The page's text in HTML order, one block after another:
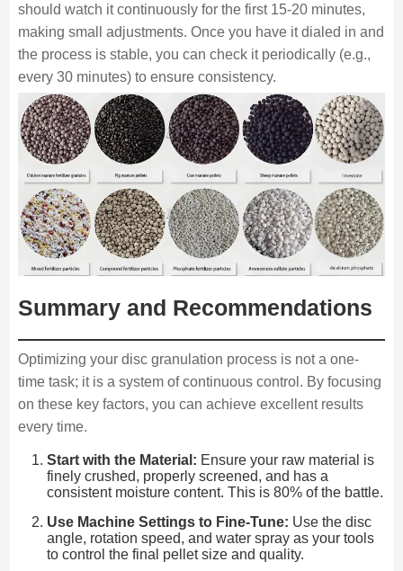
should watch it continuously for the first 15-20 minutes,
making small adjustments. Once you have it dialed in and
the process is stable, you can check it periodically (e.g.,
every 30 minutes) to ensure consistency.
Summary and Recommendations
Optimizing your disc granulation process is not a one-
time task; it is a system of continuous control. By focusing
on these key factors, you can achieve excellent results
every time.
Start with the Material: Ensure your raw material is
finely crushed, properly screened, and has a
consistent moisture content. This is 80% of the battle.
Use Machine Settings to Fine-Tune: Use the disc
angle, rotation speed, and water spray as your tools
to control the final pellet size and quality.